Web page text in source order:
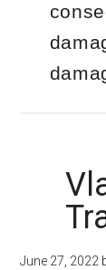
June 27, 2022